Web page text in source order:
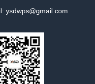
ysdwps@gmail.com